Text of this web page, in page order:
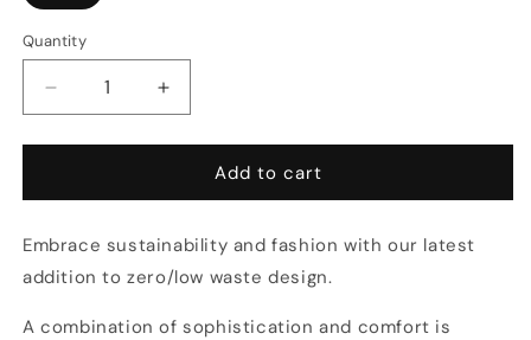
Quantity
Decrease
quantity
for
Crop
Spring
Increase
quantity
for
Crinkle
Crop
Spring
Add to cart
Embrace sustainability and fashion with our latest
addition to zero/low waste design.
A combination of sophistication and comfort is